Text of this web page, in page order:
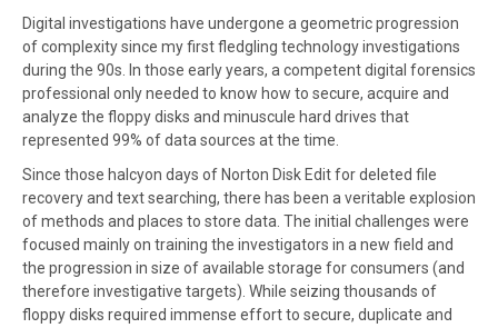
Digital investigations have undergone a geometric progression
of complexity since my first fledgling technology investigations
during the 90s. In those early years, a competent digital forensics
professional only needed to know how to secure, acquire and
analyze the floppy disks and minuscule hard drives that
represented 99% of data sources at the time.
Since those halcyon days of Norton Disk Edit for deleted file
recovery and text searching, there has been a veritable explosion
of methods and places to store data. The initial challenges were
focused mainly on training the investigators in a new field and
the progression in size of available storage for consumers (and
therefore investigative targets). While seizing thousands of
floppy disks required immense effort to secure, duplicate and